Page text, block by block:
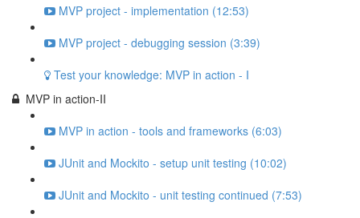
MVP project - implementation (12:53)
MVP project - debugging session (3:39)
Test your knowledge: MVP in action - I
MVP in action-II
MVP in action - tools and frameworks (6:03)
JUnit and Mockito - setup unit testing (10:02)
JUnit and Mockito - unit testing continued (7:53)